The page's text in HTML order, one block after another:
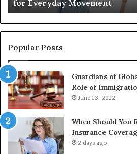
Movement
for Everyday Movement
Popular Posts
Guardians of
Role of
June 13, 2022
When Should You
Insurance
2 days ago